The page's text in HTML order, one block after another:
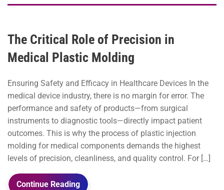
The Critical Role of Precision in
Medical Plastic Molding
Ensuring Safety and Efficacy in Healthcare Devices In the
medical device industry, there is no margin for error. The
performance and safety of products—from surgical
instruments to diagnostic tools—directly impact patient
outcomes. This is why the process of plastic injection
molding for medical components demands the highest
levels of precision, cleanliness, and quality control. For […]
Continue Reading